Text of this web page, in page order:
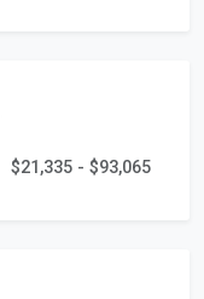
$21,335 - $93,065